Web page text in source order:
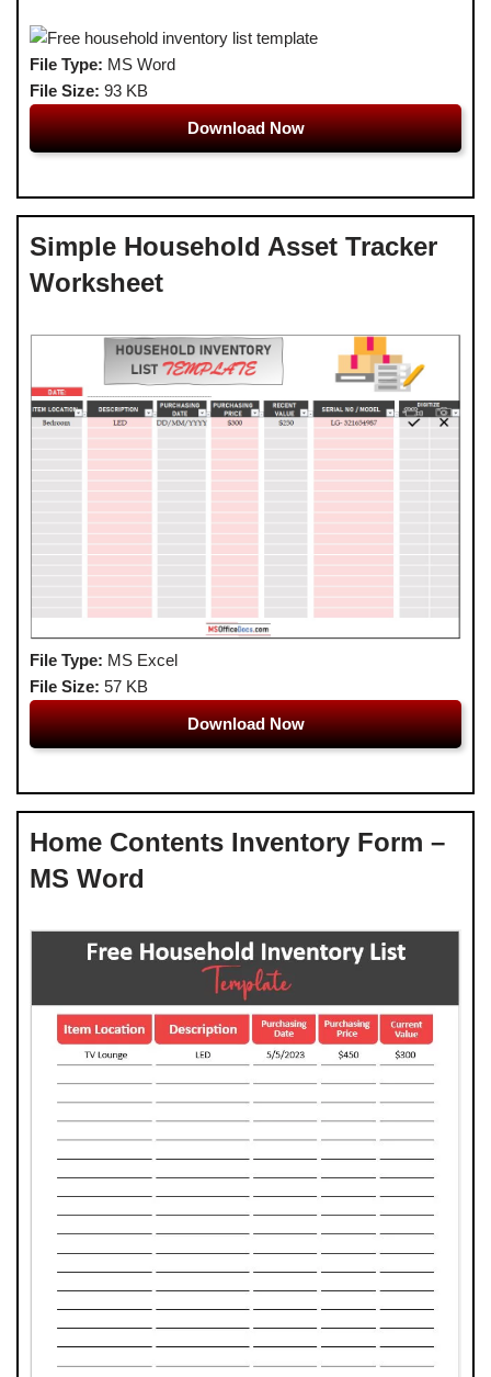
File Type: MS Word
File Size: 93 KB
Download Now
Simple Household Asset Tracker
Worksheet
File Type: MS Excel
File Size: 57 KB
Download Now
Home Contents Inventory Form –
MS Word